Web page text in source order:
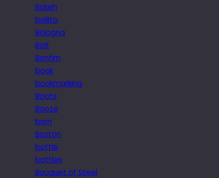
Bokeh
bollito
Bologna
Bolt
Bonfim
book
bookmarking
Boots
Booze
born
Boston
bottle
bottles
Bouquet of Steel